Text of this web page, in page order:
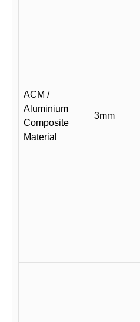
ACM /
Aluminium
Composite
Material
3mm